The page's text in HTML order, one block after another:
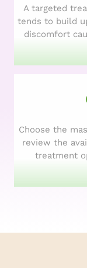
A targeted
tends to build
discomfort
Choose the
review the
treatment